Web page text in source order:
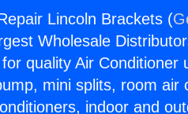
Lincoln Brackets (
Wholesale
quality Air
mini splits, room air
indoor and